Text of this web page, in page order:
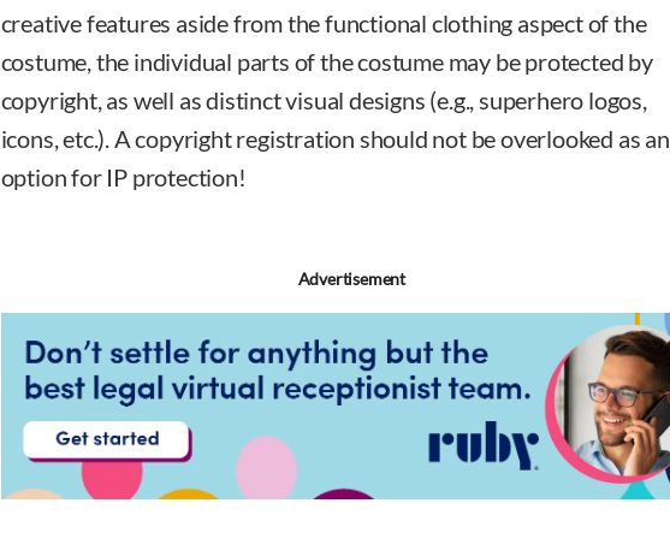
creative features aside from the functional clothing aspect of the
costume, the individual parts of the costume may be protected by
copyright, as well as distinct visual designs (e.g., superhero logos,
icons, etc.). A copyright registration should not be overlooked as an
option for IP protection!
Advertisement